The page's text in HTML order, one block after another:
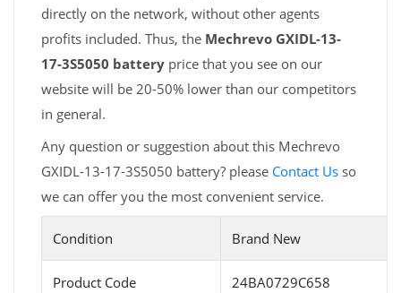
directly on the network, without other agents
profits included. Thus, the Mechrevo GXIDL-13-
17-3S5050 battery price that you see on our
website will be 20-50% lower than our competitors
in general.
Any question or suggestion about this Mechrevo
GXIDL-13-17-3S5050 battery? please Contact Us so
we can offer you the most convenient service.
Condition Brand New
Product Code 24BA0729C658